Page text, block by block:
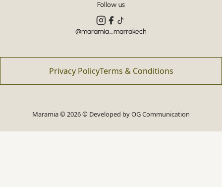
Follow us
@maramia_marrakech
Privacy PolicyTerms & Conditions
Maramia © 2026 © Developed byOG Communication